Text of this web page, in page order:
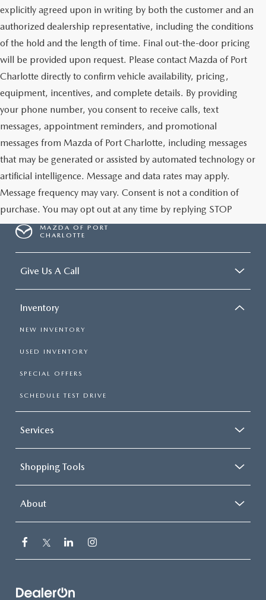
explicitly agreed upon in writing by both the customer and an
authorized dealership representative, including the conditions
of the hold and the length of time. Final out-the-door pricing
will be provided upon request. Please contact Mazda of Port
Charlotte directly to confirm vehicle availability, pricing,
equipment, incentives, and complete details. By providing
your phone number, you consent to receive calls, text
messages, appointment reminders, and promotional
messages from Mazda of Port Charlotte, including messages
that may be generated or assisted by automated technology or
artificial intelligence. Message and data rates may apply.
Message frequency may vary. Consent is not a condition of
purchase. You may opt out at any time by replying STOP
MAZDA OF PORT
CHARLOTTE
Give Us A Call
Inventory
NEW INVENTORY
USED INVENTORY
SPECIAL OFFERS
SCHEDULE TEST DRIVE
Services
Shopping Tools
About